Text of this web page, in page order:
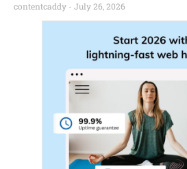
contentcaddy
July 26, 2026